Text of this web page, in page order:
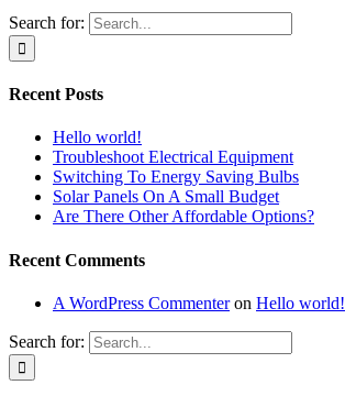
Search for:
Recent Posts
Hello world!
Troubleshoot Electrical Equipment
Switching To Energy Saving Bulbs
Solar Panels On A Small Budget
Are There Other Affordable Options?
Recent Comments
A WordPress Commenteron Hello world!
Search for: